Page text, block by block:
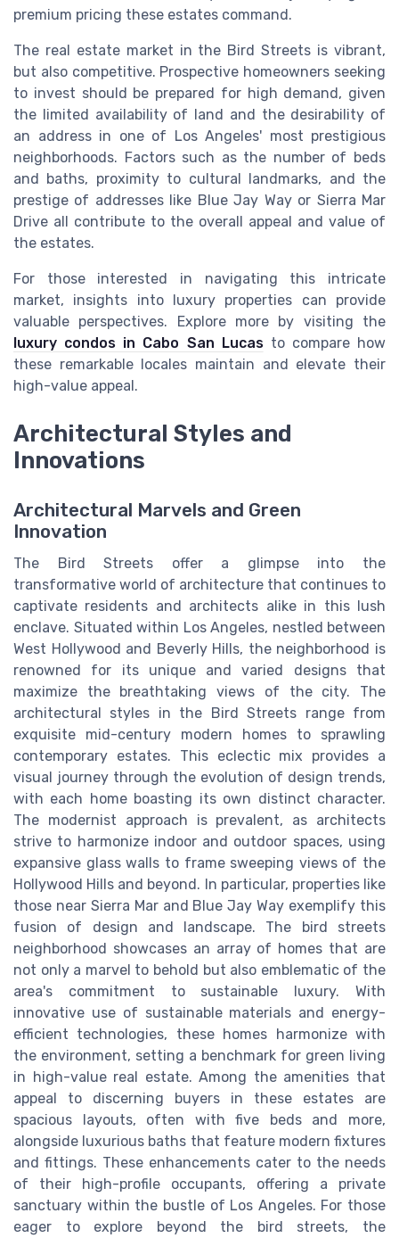
premium pricing these estates command.
The real estate market in the Bird Streets is vibrant,
but also competitive. Prospective homeowners seeking
to invest should be prepared for high demand, given
the limited availability of land and the desirability of
an address in one of Los Angeles' most prestigious
neighborhoods. Factors such as the number of beds
and baths, proximity to cultural landmarks, and the
prestige of addresses like Blue Jay Way or Sierra Mar
Drive all contribute to the overall appeal and value of
the estates.
For those interested in navigating this intricate
market, insights into luxury properties can provide
valuable perspectives. Explore more by visiting the
luxury condos in Cabo San Lucasto compare how
these remarkable locales maintain and elevate their
high-value appeal.
Architectural Styles and
Innovations
Architectural Marvels and Green
Innovation
The Bird Streets offer a glimpse into the
transformative world of architecture that continues to
captivate residents and architects alike in this lush
enclave. Situated within Los Angeles, nestled between
West Hollywood and Beverly Hills, the neighborhood is
renowned for its unique and varied designs that
maximize the breathtaking views of the city. The
architectural styles in the Bird Streets range from
exquisite mid-century modern homes to sprawling
contemporary estates. This eclectic mix provides a
visual journey through the evolution of design trends,
with each home boasting its own distinct character.
The modernist approach is prevalent, as architects
strive to harmonize indoor and outdoor spaces, using
expansive glass walls to frame sweeping views of the
Hollywood Hills and beyond. In particular, properties like
those near Sierra Mar and Blue Jay Way exemplify this
fusion of design and landscape. The bird streets
neighborhood showcases an array of homes that are
not only a marvel to behold but also emblematic of the
area's commitment to sustainable luxury. With
innovative use of sustainable materials and energy-
efficient technologies, these homes harmonize with
the environment, setting a benchmark for green living
in high-value real estate. Among the amenities that
appeal to discerning buyers in these estates are
spacious layouts, often with five beds and more,
alongside luxurious baths that feature modern fixtures
and fittings. These enhancements cater to the needs
of their high-profile occupants, offering a private
sanctuary within the bustle of Los Angeles. For those
eager to explore beyond the bird streets, the